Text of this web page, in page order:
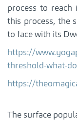
process to reach
this process, the
to face with its
https://
threshold-what-
https://
The surface